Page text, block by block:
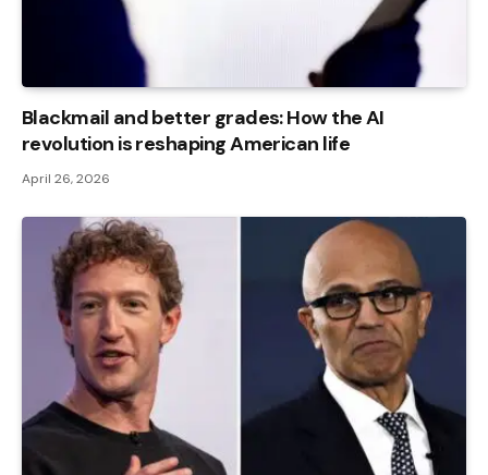
Blackmail and better grades: How the AI ​​
revolution is reshaping American life
April 26, 2026